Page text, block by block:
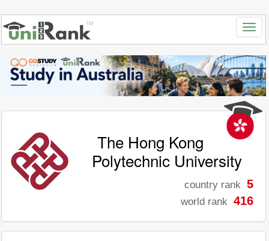
The Hong Kong
Polytechnic University
country rank 5
world rank 416